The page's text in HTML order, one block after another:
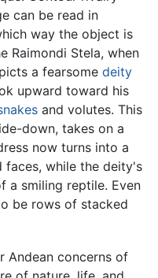
can be read in
way the object is
Raimondi Stela, when
a fearsome deity
upward toward his
and volutes. This
down, takes on a
now turns into a
faces, while the deity's
a smiling reptile. Even
be rows of stacked
Andean concerns of